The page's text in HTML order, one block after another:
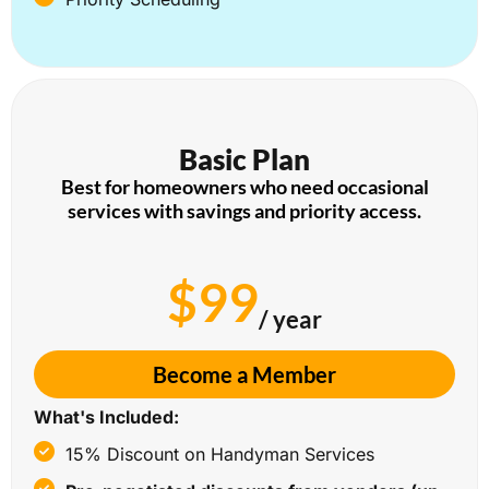
Basic Plan
Best for homeowners who need occasional
services with savings and priority access.
$99/ year
Become a Member
What's Included:
15% Discount on Handyman Services